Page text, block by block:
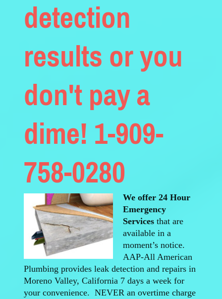
detection
results or you
don't pay a
dime! 1-909-
758-0280
We offer 24 Hour
Emergency
Services that are
available in a
moment’s notice.
AAP-All American
Plumbing provides leak detection and repairs in
Moreno Valley, California 7 days a week for
your convenience. NEVER an overtime charge